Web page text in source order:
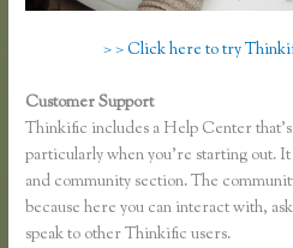
> > Click here to try
Customer Support
Thinkific includes a Help Center
particularly when you’re starting out.
and community section. The
because here you can interact with,
speak to other Thinkific users.